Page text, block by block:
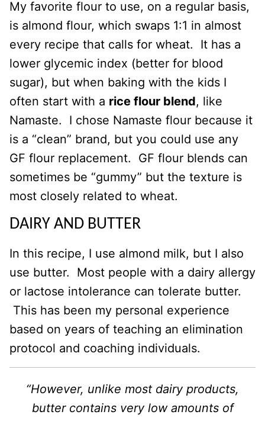
My favorite flour to use, on a regular basis,
is almond flour, which swaps 1:1 in almost
every recipe that calls for wheat. It has a
lower glycemic index (better for blood
sugar), but when baking with the kids I
often start with a rice flour blend, like
Namaste. I chose Namaste flour because it
is a “clean” brand, but you could use any
GF flour replacement. GF flour blends can
sometimes be “gummy” but the texture is
most closely related to wheat.
DAIRY AND BUTTER
In this recipe, I use almond milk, but I also
use butter. Most people with a dairy allergy
or lactose intolerance can tolerate butter.
This has been my personal experience
based on years of teaching an elimination
protocol and coaching individuals.
“However, unlike most dairy products,
butter contains very low amounts of